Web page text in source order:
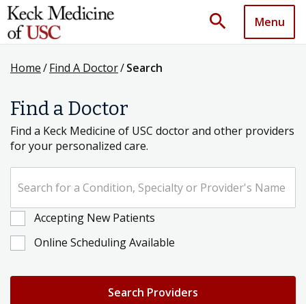
search Menu
Home/Find A Doctor/Search
Find a Doctor
Find a Keck Medicine of USC doctor and other providers
for your personalized care.
Search Providers
Accepting New Patients
Online Scheduling Available